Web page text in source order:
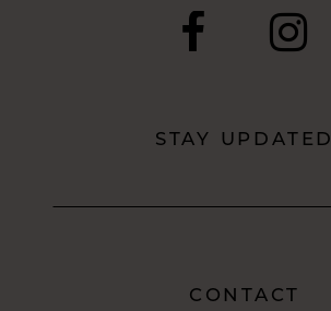
STAY UPDATED
CONTACT